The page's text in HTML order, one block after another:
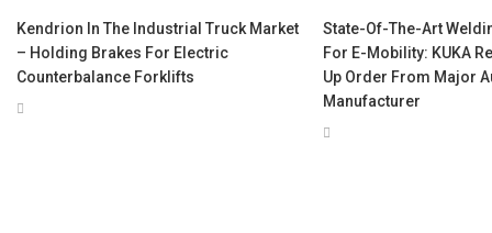
Kendrion In The Industrial Truck Market
– Holding Brakes For Electric
Counterbalance Forklifts
State-Of-The-Art
For E-Mobility: KUKA
Up Order From Major
Manufacturer